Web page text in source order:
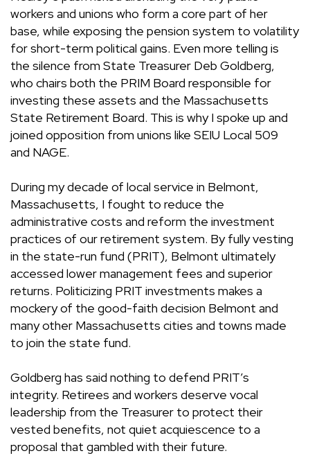
workers and unions who form a core part of her
base, while exposing the pension system to volatility
for short-term political gains. Even more telling is
the silence from State Treasurer Deb Goldberg,
who chairs both the PRIM Board responsible for
investing these assets and the Massachusetts
State Retirement Board. This is why I spoke up and
joined opposition from unions like SEIU Local 509
and NAGE.
During my decade of local service in Belmont,
Massachusetts, I fought to reduce the
administrative costs and reform the investment
practices of our retirement system. By fully vesting
in the state-run fund (PRIT), Belmont ultimately
accessed lower management fees and superior
returns. Politicizing PRIT investments makes a
mockery of the good-faith decision Belmont and
many other Massachusetts cities and towns made
to join the state fund.
Goldberg has said nothing to defend PRIT’s
integrity. Retirees and workers deserve vocal
leadership from the Treasurer to protect their
vested benefits, not quiet acquiescence to a
proposal that gambled with their future.